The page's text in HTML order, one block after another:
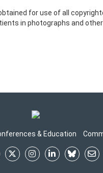
for use of all
in photographs and
& Education